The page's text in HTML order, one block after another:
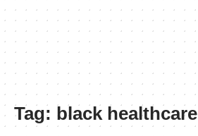
Tag: black healthcare